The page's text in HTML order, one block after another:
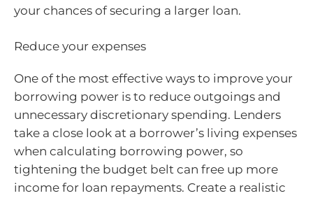
your chances of securing a larger loan.
Reduce your expenses
One of the most effective ways to improve your
borrowing power is to reduce outgoings and
unnecessary discretionary spending. Lenders
take a close look at a borrower’s living expenses
when calculating borrowing power, so
tightening the budget belt can free up more
income for loan repayments. Create a realistic